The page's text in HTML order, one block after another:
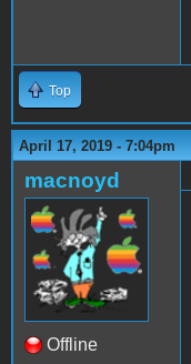
Top
April 17, 2019 - 7:04pm
macnoyd
Offline